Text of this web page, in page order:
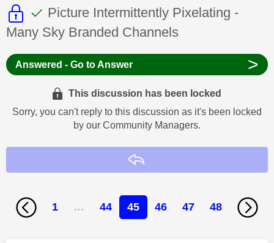
This discussion topic is read only
This discussion topic has been
Discussion topic:
Picture Intermittently Pixelating -
Many Sky Branded Channels
Answered - Go to Answer >
This discussion has been locked
Sorry, you can't reply to this discussion as it's been locked
by our Community Managers.
1 … 44 45 46 47 48